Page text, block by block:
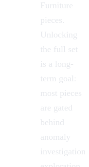
Furniture
pieces.
Unlocking
the full set
is a long-
term goal:
most pieces
are gated
behind
anomaly